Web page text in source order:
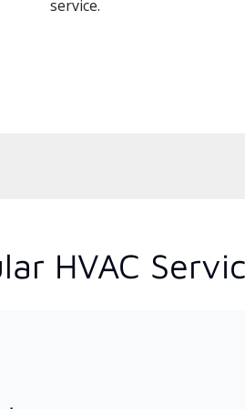
service.
HVAC